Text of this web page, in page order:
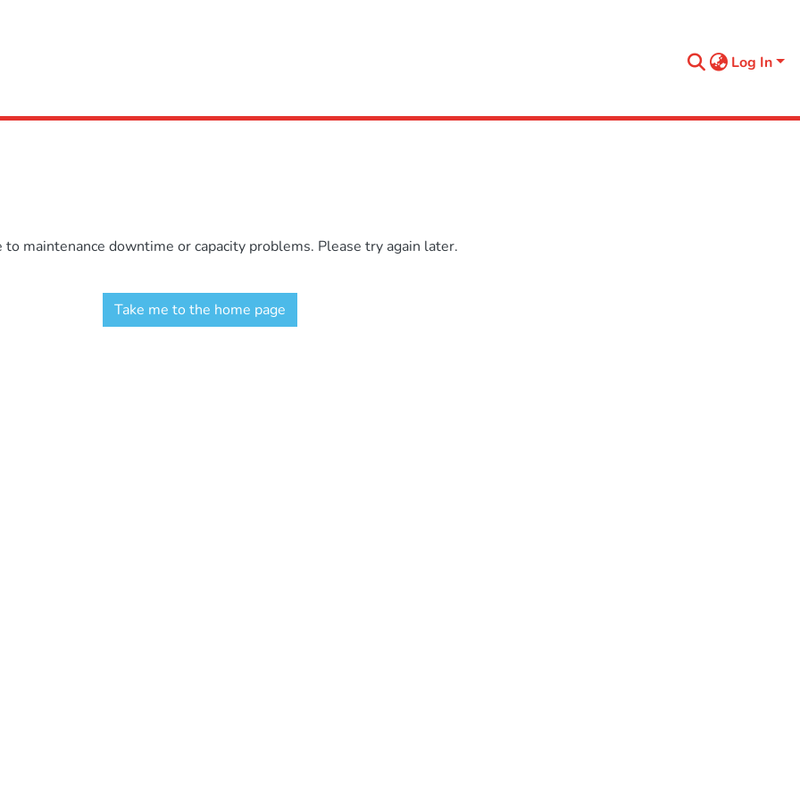
Log In
maintenance downtime or capacity problems. Please try again later.
Take me to the home page